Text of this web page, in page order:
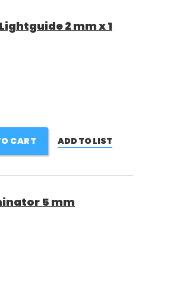
2 mm x 1
CART ADD TO LIST
5 mm